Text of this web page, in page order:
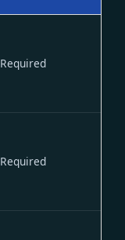
Required
Required